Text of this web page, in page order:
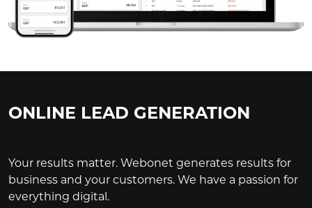
ONLINE LEAD GENERATION
Your results matter. Webonet generates results for
business and your customers. We have a passion for
everything digital.